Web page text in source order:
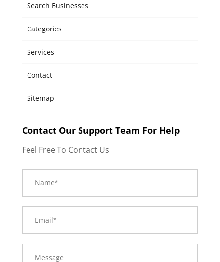
Search Businesses
Categories
Services
Contact
Sitemap
Contact Our Support Team For Help
Feel Free To Contact Us